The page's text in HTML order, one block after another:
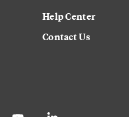
Help Center
Contact Us